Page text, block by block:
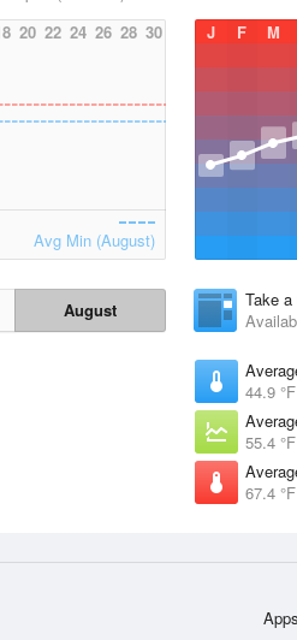
20 22 24 26 28 30
Avg Min (August)
August
J
F M
Take
44.9 °F
55.4 °F
67.4 °F
Apps